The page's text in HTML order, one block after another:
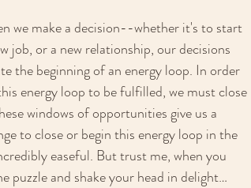
we make a decision--whether it's to start
job, or a new relationship, our decisions
the beginning of an energy loop. In order
energy loop to be fulfilled, we must close
windows of opportunities give us a
to close or begin this energy loop in the
easeful. But trust me, when you
puzzle and shake your head in delight…